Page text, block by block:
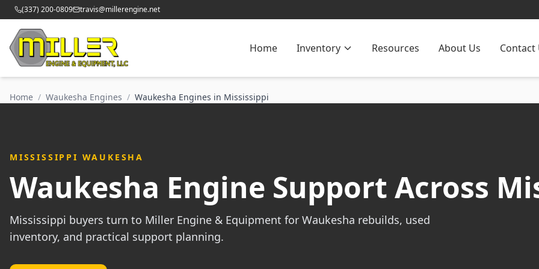
(337) 200-0809 travis@millerengine.net
Home Inventory Resources About Us Contact
Home / Waukesha Engines / Waukesha Engines in Mississippi
MISSISSIPPI WAUKESHA
Waukesha Engine Support Across
Mississippi buyers turn to Miller Engine & Equipment for Waukesha rebuilds, used
inventory, and practical support planning.